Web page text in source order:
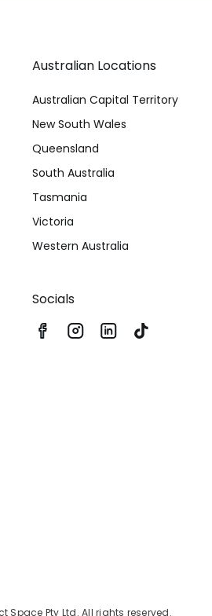
Australian Locations
Australian Capital Territory
New South Wales
Queensland
South Australia
Tasmania
Victoria
Western Australia
Socials
Space Pty Ltd. All rights reserved.